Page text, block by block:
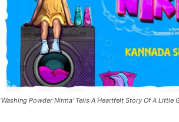
‘Washing Powder Nirma’ Tells A Heartfelt Story Of A Little